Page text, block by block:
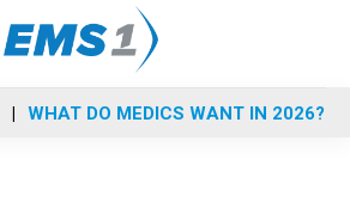
WHAT DO MEDICS WANT IN 2026?